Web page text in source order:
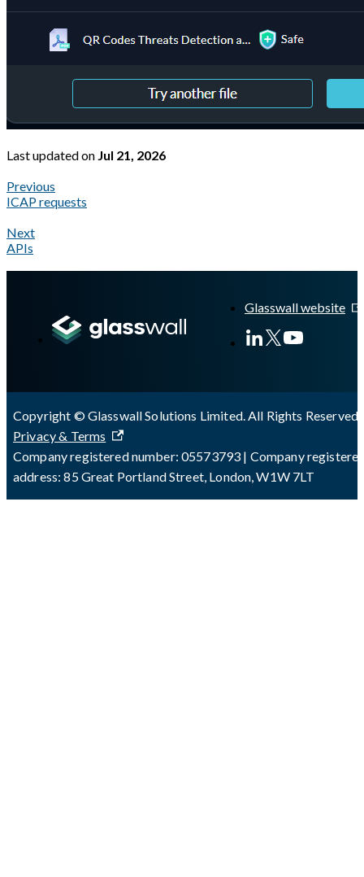
Last updatedon Jul 21, 2026
Previous
ICAP requests
Next
APIs
Glasswall website
Copyright © Glasswall Solutions Limited. All Rights Reserved
Privacy & Terms
Company registered number: 05573793 | Company
address: 85 Great Portland Street, London, W1W 7LT